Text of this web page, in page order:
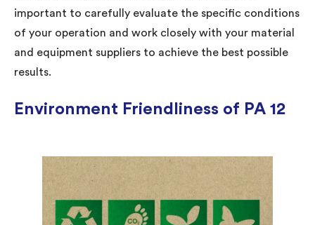
important to carefully evaluate the specific conditions
of your operation and work closely with your material
and equipment suppliers to achieve the best possible
results.
Environment Friendliness of PA 12